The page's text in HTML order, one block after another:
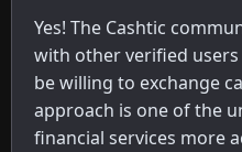
Yes! The Cashtic
with other verified
be willing to exchange
approach is one of the
financial services more